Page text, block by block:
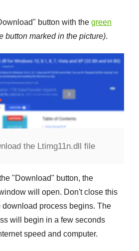
" button with the green
button marked in the picture).
the Ltimg11n.dll file
"Download" button, the
will open. Don't close this
process begins. The
will begin in a few seconds
speed and computer.